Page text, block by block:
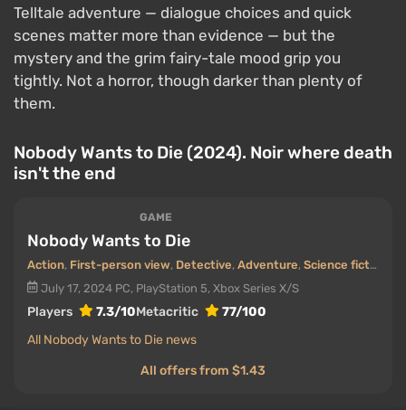
Telltale adventure — dialogue choices and quick
scenes matter more than evidence — but the
mystery and the grim fairy-tale mood grip you
tightly. Not a horror, though darker than plenty of
them.
Nobody Wants to Die (2024). Noir where death
isn't the end
GAME
Nobody Wants to Die
Action, First-person view, Detective, Adventure, Science fiction
July 17, 2024 PC, PlayStation 5, Xbox Series X/S
Players 7.3/10Metacritic
77/100
All Nobody Wants to Die news
All offers from $1.43